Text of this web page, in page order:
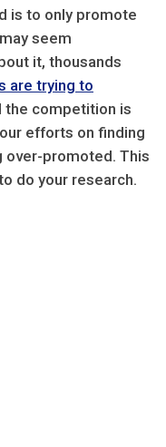
is to only promote
seem
it, thousands
are trying to
the competition is
efforts on finding
over-promoted. This
do your research.